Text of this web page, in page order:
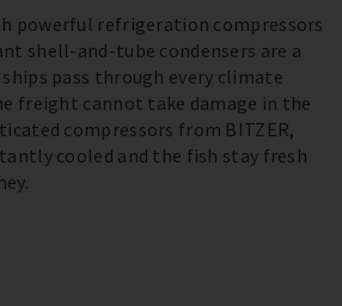
powerful refrigeration compressors
shell-and-tube condensers are a
pass through every climate
freight cannot take damage in the
compressors from BITZER,
cooled and the fish stay fresh